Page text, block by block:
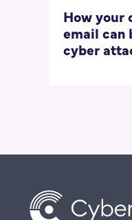
How your
email can
cyber